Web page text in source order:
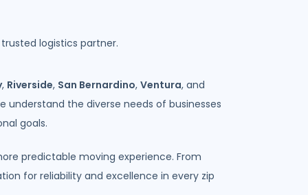
logistics partner.
, Riverside, San Bernardino, Ventura, and
the diverse needs of businesses
goals.
predictable moving experience. From
for reliability and excellence in every zip